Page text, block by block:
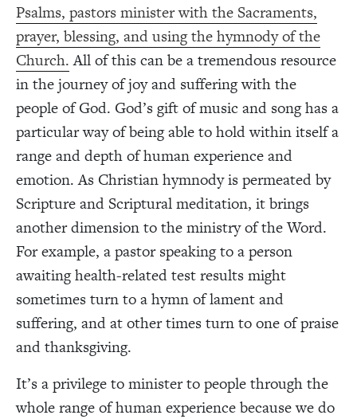
Psalms, pastors minister with the Sacraments,
prayer, blessing, and using the hymnody of the
Church.All of this can be a tremendous resource
in the journey of joy and suffering with the
people of God. God’s gift of music and song has a
particular way of being able to hold within itself a
range and depth of human experience and
emotion. As Christian hymnody is permeated by
Scripture and Scriptural meditation, it brings
another dimension to the ministry of the Word.
For example, a pastor speaking to a person
awaiting health-related test results might
sometimes turn to a hymn of lament and
suffering, and at other times turn to one of praise
and thanksgiving.
It’s a privilege to minister to people through the
whole range of human experience because we do